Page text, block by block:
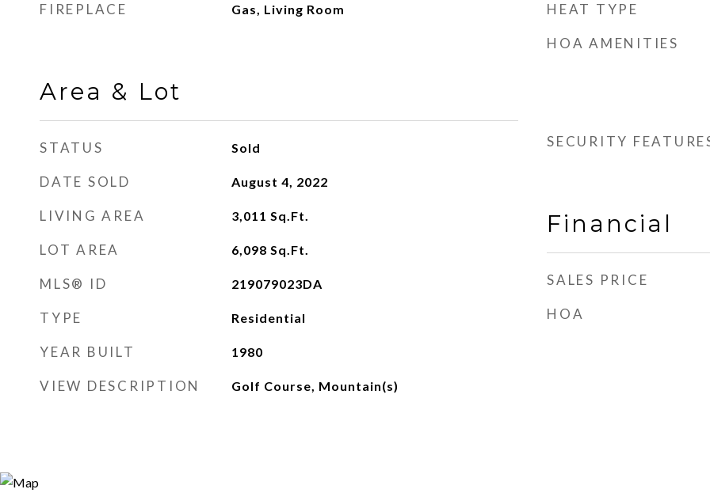
FIREPLACE Gas, Living Room
Area & Lot
STATUS Sold
DATE SOLD August 4, 2022
LIVING AREA 3,011 Sq.Ft.
LOT AREA 6,098 Sq.Ft.
MLS® ID 219079023DA
TYPE Residential
YEAR BUILT 1980
VIEW DESCRIPTION Golf Course, Mountain(s)
HEAT TYPE
HOA AMENITIES
SECURITY
Financial
SALES PRICE
HOA